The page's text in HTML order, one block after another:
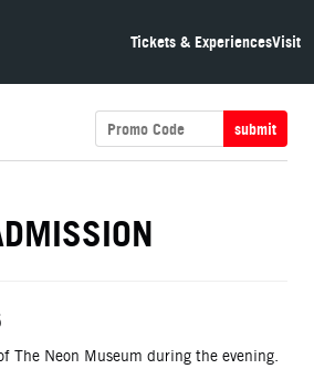
Las Vegas Tickets & ExperiencesVisit
submit
The Neon Museum during the evening.